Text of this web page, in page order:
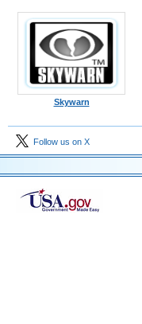
Skywarn
Follow us on X